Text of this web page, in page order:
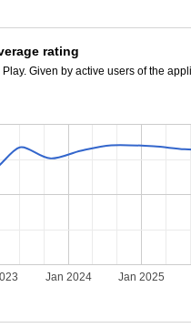
rating
Given by active users of the
Jan 2024 Jan 2025